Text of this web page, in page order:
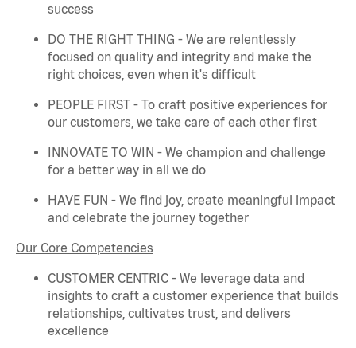
success
DO THE RIGHT THING - We are relentlessly
focused on quality and integrity and make the
right choices, even when it's difficult
PEOPLE FIRST - To craft positive experiences for
our customers, we take care of each other first
INNOVATE TO WIN - We champion and challenge
for a better way in all we do
HAVE FUN - We find joy, create meaningful impact
and celebrate the journey together
Our Core Competencies
CUSTOMER CENTRIC - We leverage data and
insights to craft a customer experience that builds
relationships, cultivates trust, and delivers
excellence